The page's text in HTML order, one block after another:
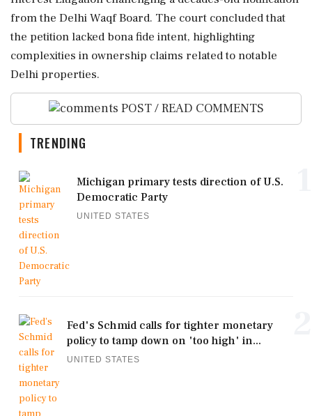
from the Delhi Waqf Board. The court concluded that
the petition lacked bona fide intent, highlighting
complexities in ownership claims related to notable
Delhi properties.
POST / READ COMMENTS
TRENDING
Michigan primary tests direction of U.S.
Democratic Party
UNITED STATES
Fed's Schmid calls for tighter monetary
policy to tamp down on 'too high' in...
UNITED STATES